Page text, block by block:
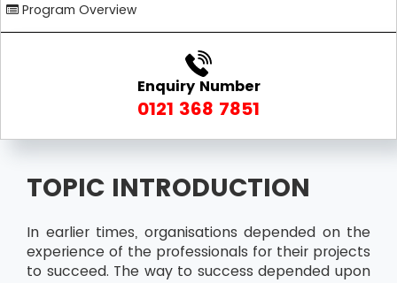
Program Overview
Enquiry Number
0121 368 7851
TOPIC INTRODUCTION
In earlier times, organisations depended on the
experience of the professionals for their projects
to succeed. The way to success depended upon